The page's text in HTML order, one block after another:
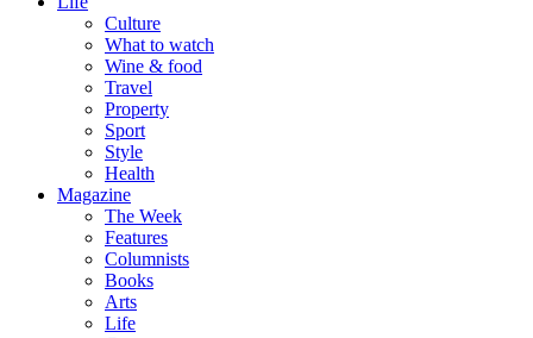
Culture
What to watch
Wine & food
Travel
Property
Sport
Style
Health
Magazine
The Week
Features
Columnists
Books
Arts
Life